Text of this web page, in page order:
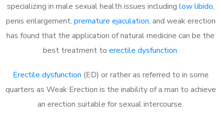
specializing in male sexual health issues including low libido,
penis enlargement, premature ejaculation, and weak erection
has found that the application of natural medicine can be the
best treatment to erectile dysfunction.
Erectile dysfunction (ED) or rather as referred to in some
quarters as Weak Erection is the inability of a man to achieve
an erection suitable for sexual intercourse.